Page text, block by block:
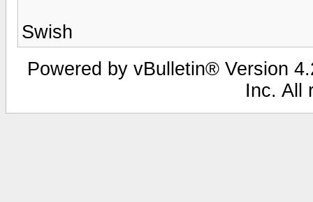
Swish
Powered by vBulletin® Version
Inc. All